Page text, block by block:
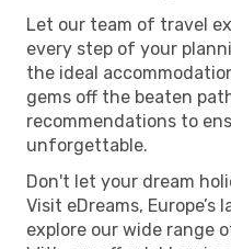
Let our team of travel
every step of your
the ideal
gems off the beaten
recommendations to
unforgettable.
Don't let your dream
Visit eDreams,
explore our wide range